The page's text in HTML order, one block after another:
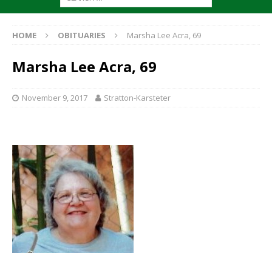
HOME OBITUARIES Marsha Lee Acra, 69
Marsha Lee Acra, 69
November 9, 2017 Stratton-Karsteter